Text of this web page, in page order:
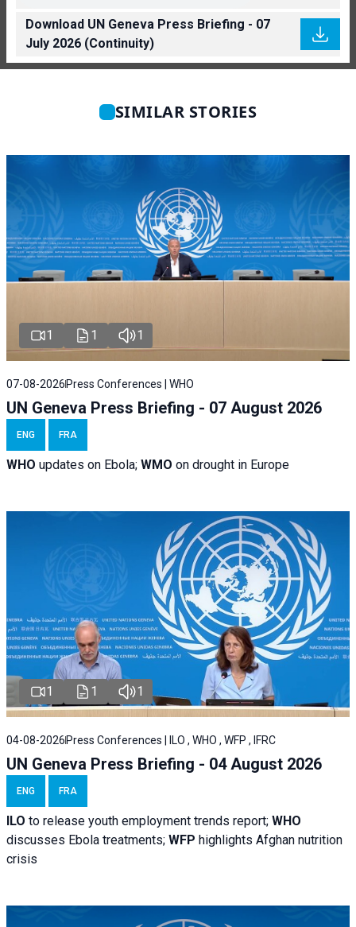
Download UN Geneva Press Briefing - 07
July 2026 (Continuity)
SIMILAR STORIES
1 1 1
07-08-2026 Press Conferences | WHO
UN Geneva Press Briefing - 07 August 2026
ENG FRA
WHO updates on Ebola; WMO on drought in Europe
1 1 1
04-08-2026 Press Conferences | ILO , WHO , WFP , IFRC
UN Geneva Press Briefing - 04 August 2026
ENG FRA
ILO to release youth employment trends report; WHO
discusses Ebola treatments; WFP highlights Afghan nutrition
crisis